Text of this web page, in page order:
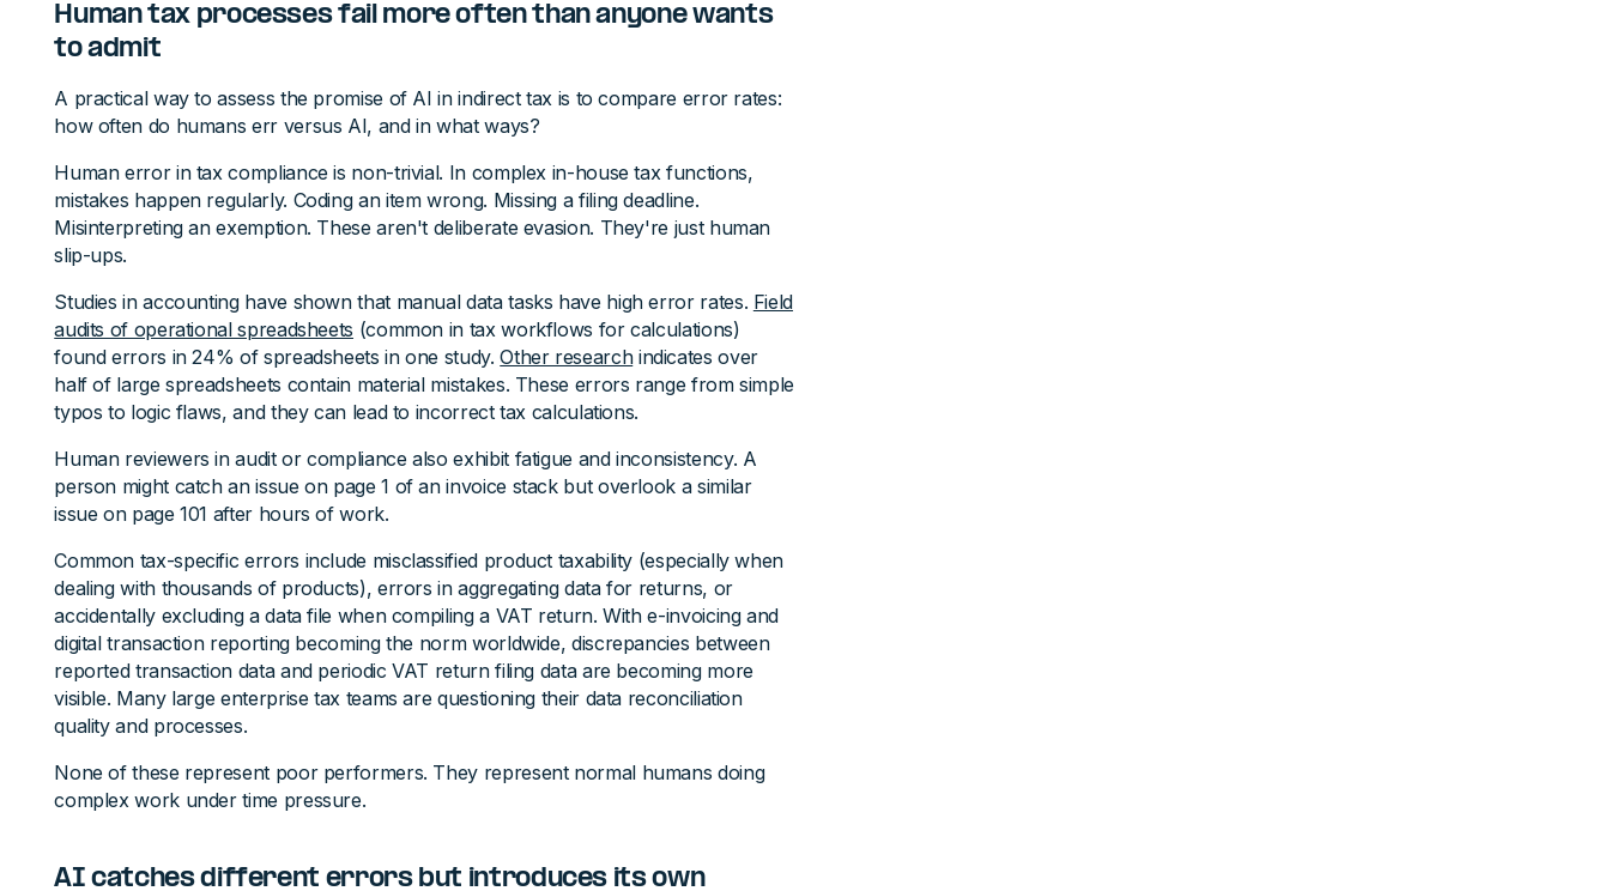
Human tax processes fail more often than anyone wants
to admit
A practical way to assess the promise of AI in indirect tax is to compare error rates:
how often do humans err versus AI, and in what ways?
Human error in tax compliance is non-trivial. In complex in-house tax functions,
mistakes happen regularly. Coding an item wrong. Missing a filing deadline.
Misinterpreting an exemption. These aren't deliberate evasion. They're just human
slip-ups.
Studies in accounting have shown that manual data tasks have high error rates. Field
audits of operational spreadsheets (common in tax workflows for calculations)
found errors in 24% of spreadsheets in one study.Other researchindicates over
half of large spreadsheets contain material mistakes. These errors range from simple
typos to logic flaws, and they can lead to incorrect tax calculations.
Human reviewers in audit or compliance also exhibit fatigue and inconsistency. A
person might catch an issue on page 1 of an invoice stack but overlook a similar
issue on page 101 after hours of work.
Common tax-specific errors include misclassified product taxability (especially when
dealing with thousands of products), errors in aggregating data for returns, or
accidentally excluding a data file when compiling a VAT return. With e-invoicing and
digital transaction reporting becoming the norm worldwide, discrepancies between
reported transaction data and periodic VAT return filing data are becoming more
visible. Many large enterprise tax teams are questioning their data reconciliation
quality and processes.
None of these represent poor performers. They represent normal humans doing
complex work under time pressure.
AI catches different errors but introduces its own